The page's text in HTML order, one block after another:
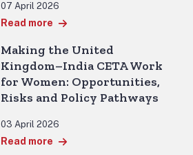
07 April 2026
Read more
Making the United
Kingdom–India CETA Work
for Women: Opportunities,
Risks and Policy Pathways
03 April 2026
Read more